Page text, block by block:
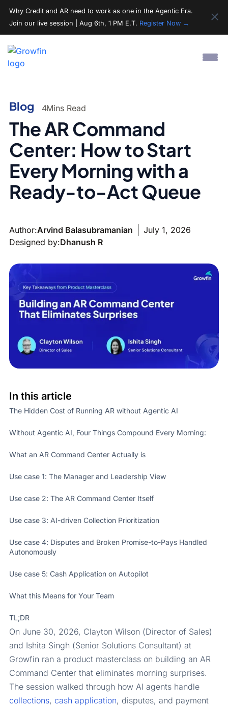
Why Credit and AR need to work as one in the Agentic Era.
Join our live session | Aug 6th, 1 PM E.T. Register Now →
Blog 4Mins Read
The AR Command
Center: How to Start
Every Morning with a
Ready-to-Act Queue
Author:Arvind Balasubramanian
July 1, 2026
Designed by:Dhanush R
In this article
The Hidden Cost of Running AR without Agentic AI
Without Agentic AI, Four Things Compound Every Morning:
What an AR Command Center Actually is
Use case 1: The Manager and Leadership View
Use case 2: The AR Command Center Itself
Use case 3: AI-driven Collection Prioritization
Use case 4: Disputes and Broken Promise-to-Pays Handled
Autonomously
Use case 5: Cash Application on Autopilot
What this Means for Your Team
TL;DR
On June 30, 2026, Clayton Wilson (Director of Sales)
and Ishita Singh (Senior Solutions Consultant) at
Growfin ran a product masterclass on building an AR
Command Center that eliminates morning surprises.
The session walked through how AI agents handle
collections, cash application, disputes, and payment